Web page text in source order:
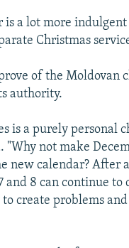
a lot more
Christmas
of the Moldovan
authority.
is a purely personal
"Why not make
new calendar? After
and 8 can continue to
create problems